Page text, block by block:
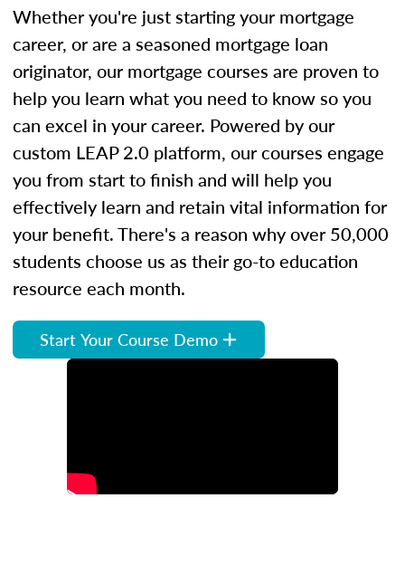
Whether you're just starting your mortgage
career, or are a seasoned mortgage loan
originator, our mortgage courses are proven to
help you learn what you need to know so you
can excel in your career. Powered by our
custom LEAP 2.0 platform, our courses engage
you from start to finish and will help you
effectively learn and retain vital information for
your benefit. There's a reason why over 50,000
students choose us as their go-to education
resource each month.
Start Your Course Demo